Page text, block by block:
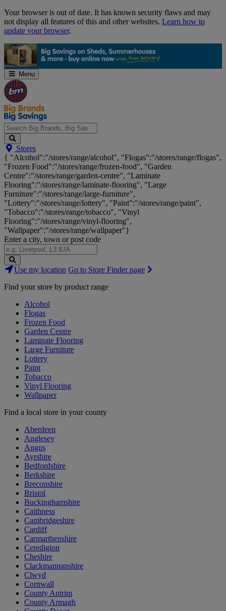
Skip
Navigation
Your browser is out of date. It has known security flaws and may
not display all features of this and other websites. Learn how to
update your browser.
Menu
Search
Big
Brands,
Big
Savings...
Stores
{ "Alcohol":"/stores/range/alcohol", "Flogas":"/stores/range/flogas",
"Frozen Food":"/stores/range/frozen-food", "Garden
Centre":"/stores/range/garden-centre", "Laminate
Flooring":"/stores/range/laminate-flooring", "Large
Furniture":"/stores/range/large-furniture",
"Lottery":"/stores/range/lottery", "Paint":"/stores/range/paint",
"Tobacco":"/stores/range/tobacco", "Vinyl
Flooring":"/stores/range/vinyl-flooring",
"Wallpaper":"/stores/range/wallpaper"}
Enter a city, town or post code
Search
Stores
Use my location Go to Store Finder page
Find your store by product range
Alcohol
Flogas
Frozen Food
Garden Centre
Laminate Flooring
Large Furniture
Lottery
Paint
Tobacco
Vinyl Flooring
Wallpaper
Find a local store in your county
Aberdeen
Anglesey
Angus
Ayrshire
Bedfordshire
Berkshire
Breconshire
Bristol
Buckinghamshire
Caithness
Cambridgeshire
Cardiff
Carmarthenshire
Ceredigion
Cheshire
Clackmannanshire
Clwyd
Cornwall
County Antrim
County Armagh